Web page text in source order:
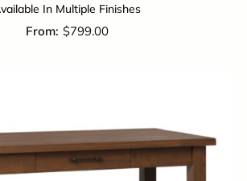
In Multiple Finishes
$799.00